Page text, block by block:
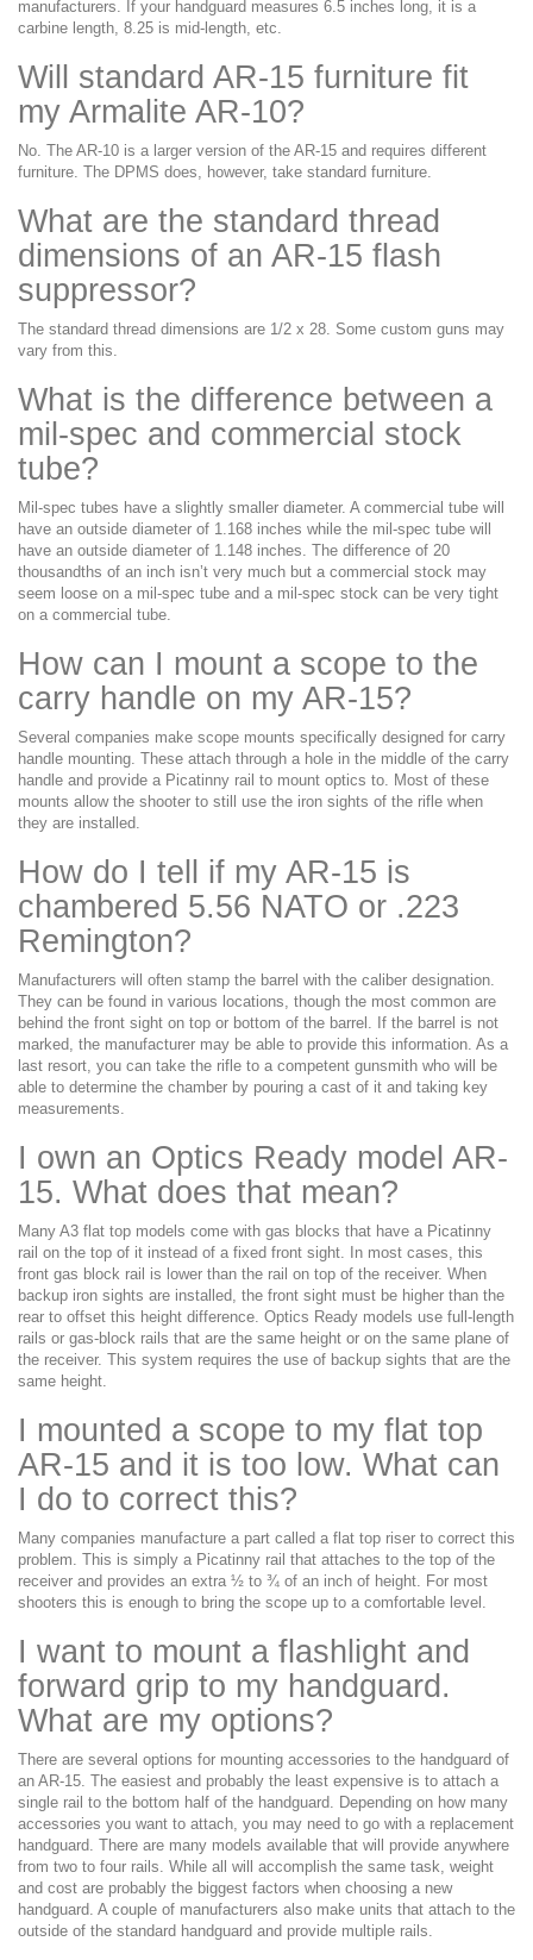
manufacturers. If your handguard measures 6.5 inches long, it is a
carbine length, 8.25 is mid-length, etc.
Will standard AR-15 furniture fit
my Armalite AR-10?
No. The AR-10 is a larger version of the AR-15 and requires different
furniture. The DPMS does, however, take standard furniture.
What are the standard thread
dimensions of an AR-15 flash
suppressor?
The standard thread dimensions are 1/2 x 28. Some custom guns may
vary from this.
What is the difference between a
mil-spec and commercial stock
tube?
Mil-spec tubes have a slightly smaller diameter. A commercial tube will
have an outside diameter of 1.168 inches while the mil-spec tube will
have an outside diameter of 1.148 inches. The difference of 20
thousandths of an inch isn’t very much but a commercial stock may
seem loose on a mil-spec tube and a mil-spec stock can be very tight
on a commercial tube.
How can I mount a scope to the
carry handle on my AR-15?
Several companies make scope mounts specifically designed for carry
handle mounting. These attach through a hole in the middle of the carry
handle and provide a Picatinny rail to mount optics to. Most of these
mounts allow the shooter to still use the iron sights of the rifle when
they are installed.
How do I tell if my AR-15 is
chambered 5.56 NATO or .223
Remington?
Manufacturers will often stamp the barrel with the caliber designation.
They can be found in various locations, though the most common are
behind the front sight on top or bottom of the barrel. If the barrel is not
marked, the manufacturer may be able to provide this information. As a
last resort, you can take the rifle to a competent gunsmith who will be
able to determine the chamber by pouring a cast of it and taking key
measurements.
I own an Optics Ready model AR-
15. What does that mean?
Many A3 flat top models come with gas blocks that have a Picatinny
rail on the top of it instead of a fixed front sight. In most cases, this
front gas block rail is lower than the rail on top of the receiver. When
backup iron sights are installed, the front sight must be higher than the
rear to offset this height difference. Optics Ready models use full-length
rails or gas-block rails that are the same height or on the same plane of
the receiver. This system requires the use of backup sights that are the
same height.
I mounted a scope to my flat top
AR-15 and it is too low. What can
I do to correct this?
Many companies manufacture a part called a flat top riser to correct this
problem. This is simply a Picatinny rail that attaches to the top of the
receiver and provides an extra ½ to ¾ of an inch of height. For most
shooters this is enough to bring the scope up to a comfortable level.
I want to mount a flashlight and
forward grip to my handguard.
What are my options?
There are several options for mounting accessories to the handguard of
an AR-15. The easiest and probably the least expensive is to attach a
single rail to the bottom half of the handguard. Depending on how many
accessories you want to attach, you may need to go with a replacement
handguard. There are many models available that will provide anywhere
from two to four rails. While all will accomplish the same task, weight
and cost are probably the biggest factors when choosing a new
handguard. A couple of manufacturers also make units that attach to the
outside of the standard handguard and provide multiple rails.